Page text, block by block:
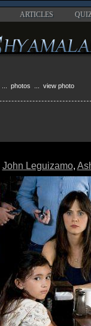
ARTICLES
photos ... view photo
John Leguizamo,